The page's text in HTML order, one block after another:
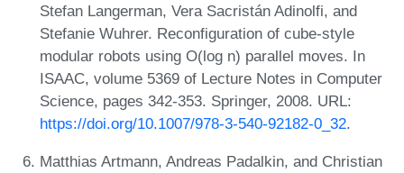
Stefan Langerman, Vera Sacristán Adinolfi, and
Stefanie Wuhrer. Reconfiguration of cube-style
modular robots using O(log n) parallel moves. In
ISAAC, volume 5369 of Lecture Notes in Computer
Science, pages 342-353. Springer, 2008. URL:
https://doi.org/10.1007/978-3-540-92182-0_32.
Matthias Artmann, Andreas Padalkin, and Christian